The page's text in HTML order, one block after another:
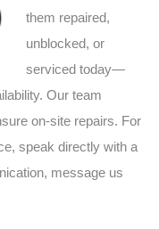
them repaired,
unblocked, or
serviced today—
Our team
on-site repairs. For
speak directly with a
message us